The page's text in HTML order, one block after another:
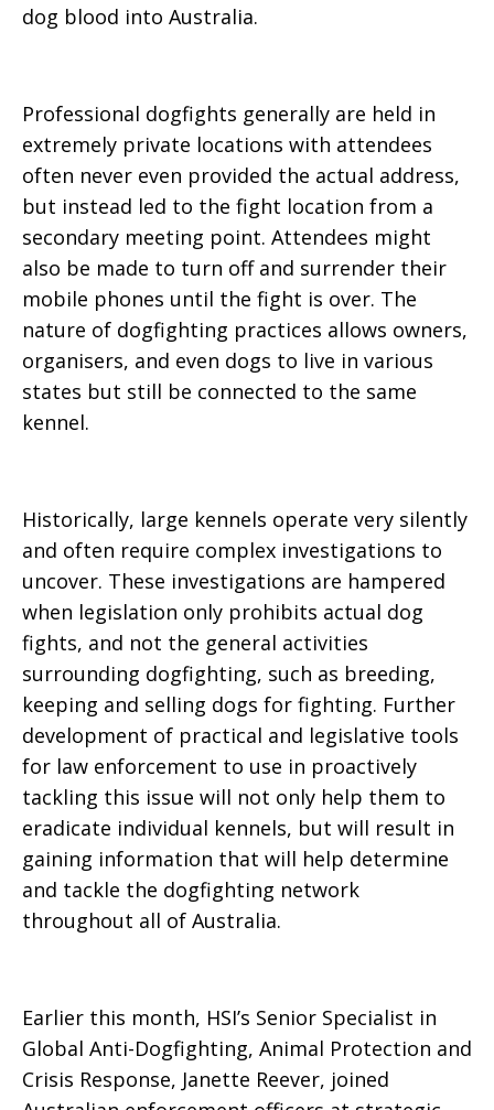
dog blood into Australia.
Professional dogfights generally are held in
extremely private locations with attendees
often never even provided the actual address,
but instead led to the fight location from a
secondary meeting point. Attendees might
also be made to turn off and surrender their
mobile phones until the fight is over. The
nature of dogfighting practices allows owners,
organisers, and even dogs to live in various
states but still be connected to the same
kennel.
Historically, large kennels operate very silently
and often require complex investigations to
uncover. These investigations are hampered
when legislation only prohibits actual dog
fights, and not the general activities
surrounding dogfighting, such as breeding,
keeping and selling dogs for fighting. Further
development of practical and legislative tools
for law enforcement to use in proactively
tackling this issue will not only help them to
eradicate individual kennels, but will result in
gaining information that will help determine
and tackle the dogfighting network
throughout all of Australia.
Earlier this month, HSI’s Senior Specialist in
Global Anti-Dogfighting, Animal Protection and
Crisis Response, Janette Reever, joined